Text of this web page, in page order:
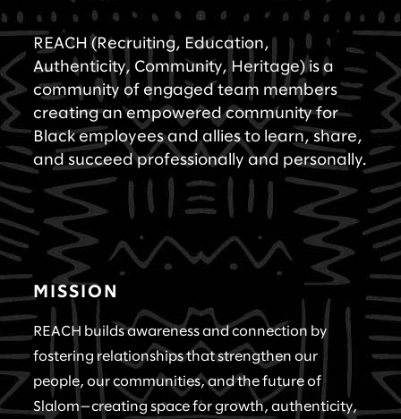
REACH (Recruiting, Education,
Authenticity, Community, Heritage) is a
community of engaged team members
creating an empowered community for
Black employees and allies to learn, share,
and succeed professionally and personally.
MISSION
REACH builds awareness and connection by
fostering relationships that strengthen our
people, our communities, and the future of
Slalom—creating space for growth, authenticity,